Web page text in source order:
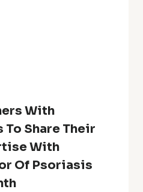
With
Share Their
With
Of Psoriasis